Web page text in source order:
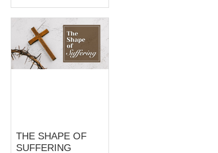
THE SHAPE OF
SUFFERING